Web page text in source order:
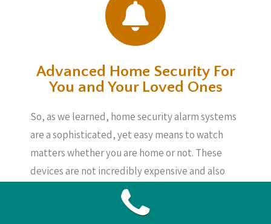
Advanced Home Security For
You and Your Loved Ones
So, as we learned, home security alarm systems
are a sophisticated, yet easy means to watch
matters whether you are home or not. These
devices are not incredibly expensive and also
will give you assurance, knowing your loved
ones, your home and also your possessions are